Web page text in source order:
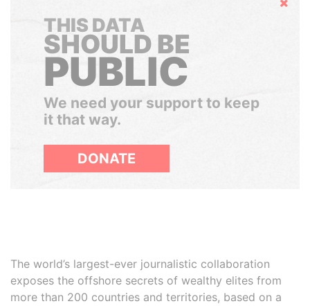
THIS DATA
SHOULD BE
PUBLIC
We need your support to keep
it that way.
DONATE
The world’s largest-ever journalistic collaboration
exposes the offshore secrets of wealthy elites from
more than 200 countries and territories, based on a